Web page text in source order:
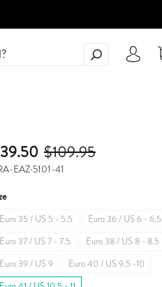
$109.95
EAZ-5101-41
Euro 35 / US 5 - 5.5
Euro 36 / US 6 - 6.5
Euro 37 / US 7 - 7.5
Euro 38 / US 8 - 8.5
Euro 39 / US 9
Euro 40 / US 9.5 -10